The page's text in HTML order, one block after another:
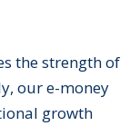
the strength of
our e-money
growth